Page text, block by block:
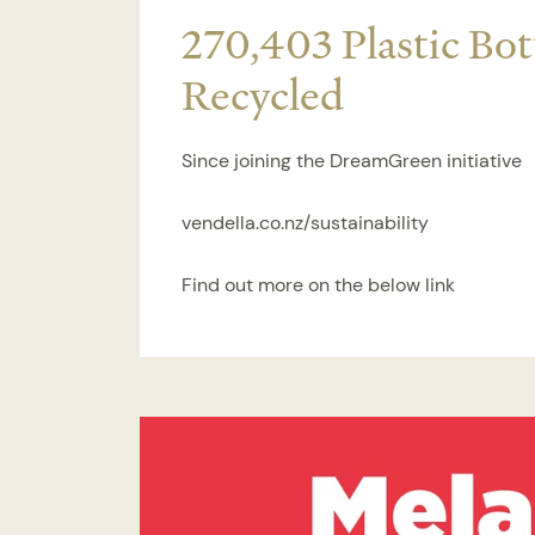
270,403 Plastic
Recycled
Since joining the DreamGreen initiative
vendella.co.nz/sustainability
Find out more on the below link